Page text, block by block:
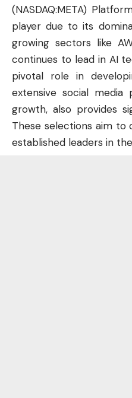
(NASDAQ:META)
player due to its
growing sectors like
continues to lead in AI
pivotal role in
extensive social media
growth, also provides
These selections aim
established leaders in